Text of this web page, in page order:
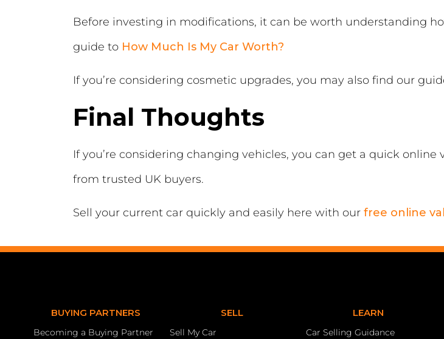
Before investing in modifications, it can be worth understanding
guide to How Much Is My Car Worth?
If you’re considering cosmetic upgrades, you may also find our
Final Thoughts
If you’re considering changing vehicles, you can get a quick
from trusted UK buyers.
Sell your current car quickly and easily here with our free online
BUYING PARTNERS
Becoming a Buying Partner
SELL
Sell My Car
LEARN
Car Selling Guidance